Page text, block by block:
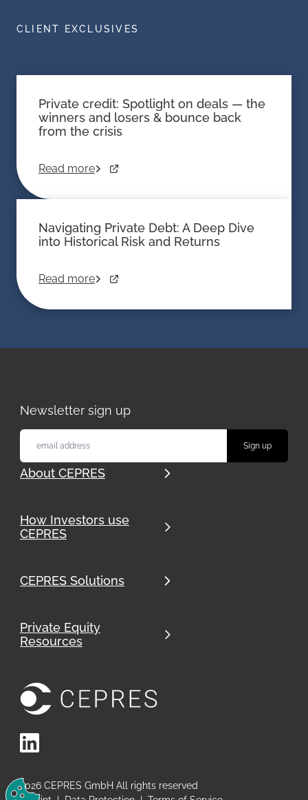
CLIENT EXCLUSIVES
Private credit: Spotlight on deals — the
winners and losers & bounce back
from the crisis
Read more
Navigating Private Debt: A Deep Dive
into Historical Risk and Returns
Read more
Newsletter sign up
About CEPRES
How Investors use
CEPRES
CEPRES Solutions
Private Equity
Resources
LinkedIn
2026 CEPRES GmbH All rights reserved
Change Cookie Preferences